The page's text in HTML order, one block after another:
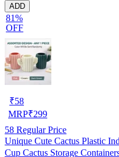
ADD
81%
OFF
₹58
MRP₹299
58 Regular Price
Unique Cute Cactus Plastic
Cup Cactus Storage